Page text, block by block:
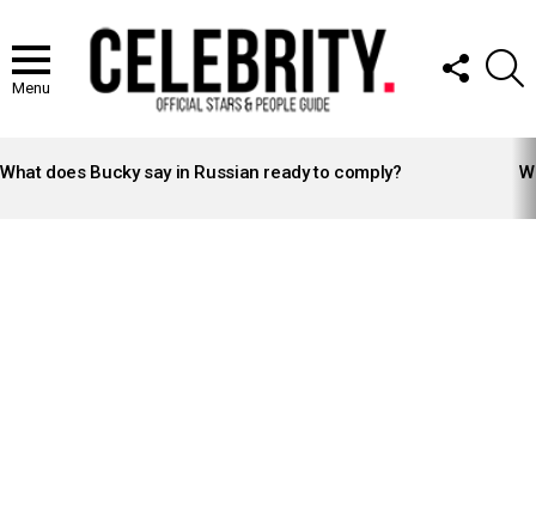
Menu
FOLLOW
US
STORIES
What does Bucky say in Russian ready to comply?